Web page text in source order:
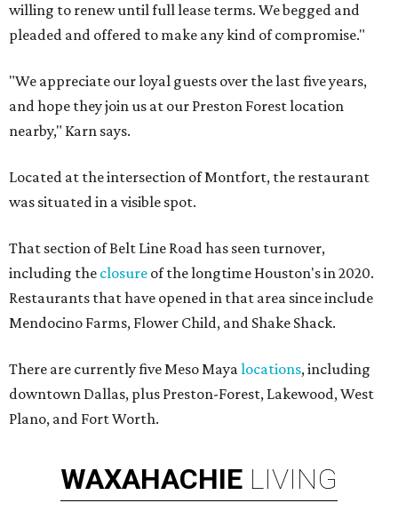
willing to renew until full lease terms. We begged and
pleaded and offered to make any kind of compromise."
"We appreciate our loyal guests over the last five years,
and hope they join us at our Preston Forest location
nearby," Karn says.
Located at the intersection of Montfort, the restaurant
was situated in a visible spot.
That section of Belt Line Road has seen turnover,
including the closure of the longtime Houston's in 2020.
Restaurants that have opened in that area since include
Mendocino Farms, Flower Child, and Shake Shack.
There are currently five Meso Mayalocations, including
downtown Dallas, plus Preston-Forest, Lakewood, West
Plano, and Fort Worth.
WAXAHACHIE LIVING